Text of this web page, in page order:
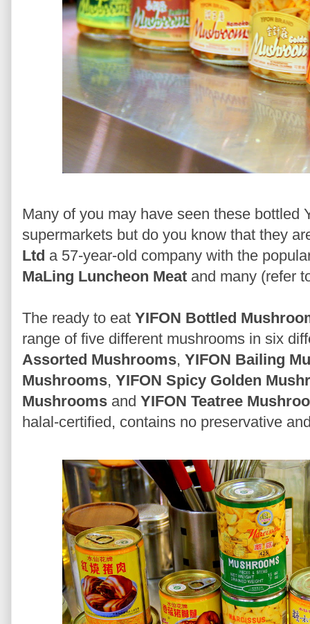
Many of you may have seen these bottled
supermarkets but do you know that they
Ltd a 57-year-old company with the
MaLing Luncheon Meat and many (refer
The ready to eat YIFON Bottled
range of five different mushrooms in six
Assorted Mushrooms, YIFON Bailing
Mushrooms, YIFON Spicy Golden
Mushrooms and YIFON Teatree
halal-certified, contains no preservative